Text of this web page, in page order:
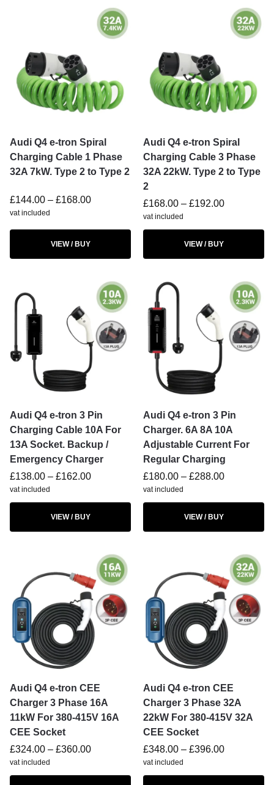
Audi Q4 e-tron Spiral
Charging Cable 1 Phase
32A 7kW. Type 2 to Type 2
£144.00 – £168.00
vat included
VIEW / BUY
Audi Q4 e-tron Spiral
Charging Cable 3 Phase
32A 22kW. Type 2 to Type
2
£168.00 – £192.00
vat included
VIEW / BUY
Audi Q4 e-tron 3 Pin
Charging Cable 10A For
13A Socket. Backup /
Emergency Charger
£138.00 – £162.00
vat included
VIEW / BUY
Audi Q4 e-tron 3 Pin
Charger. 6A 8A 10A
Adjustable Current For
Regular Charging
£180.00 – £288.00
vat included
VIEW / BUY
Audi Q4 e-tron CEE
Charger 3 Phase 16A
11kW For 380-415V 16A
CEE Socket
£324.00 – £360.00
vat included
Audi Q4 e-tron CEE
Charger 3 Phase 32A
22kW For 380-415V 32A
CEE Socket
£348.00 – £396.00
vat included